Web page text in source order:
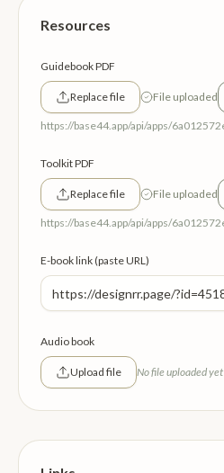
Resources
Guidebook PDF
Replace file File uploaded
Toolkit PDF
Replace file File uploaded
E-book link (paste URL)
Audio book
Upload file No file uploaded yet